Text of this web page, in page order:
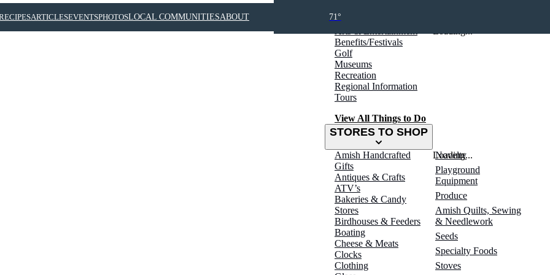
Benefits/Festivals
Golf
Museums
Recreation
Regional Information
Tours
View All Things to Do
STORES TO SHOP
Amish Handcrafted
Gifts
Antiques & Crafts
ATV’s
Bakeries & Candy
Stores
Birdhouses & Feeders
Boating
Cheese & Meats
Clocks
Clothing
Novelty
Playground
Equipment
Produce
Amish Quilts, Sewing
& Needlework
Seeds
Specialty Foods
Stoves
Loading...
ARTICLESEVENTSPHOTOSLOCAL COMMUNITIESABOUT 71°